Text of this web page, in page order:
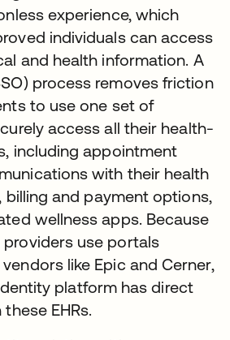
experience, which
individuals can access
and health information. A
process removes friction
to use one set of
access all their health-
including appointment
with their health
billing and payment options,
wellness apps. Because
providers use portals
like Epic and Cerner,
platform has direct
EHRs.